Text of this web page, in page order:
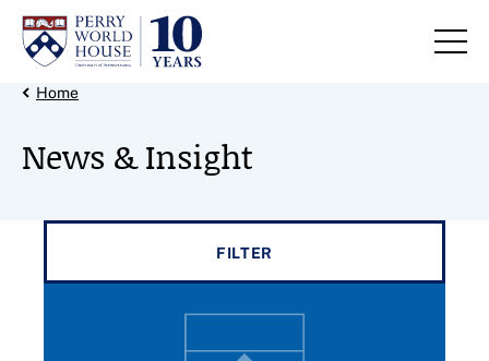
Skip to content
Back Link
Home
News & Insight
FILTER